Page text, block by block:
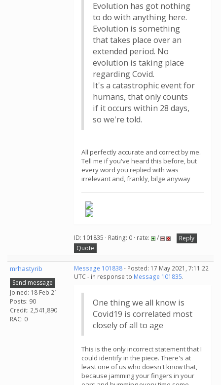
Evolution has got nothing
to do with anything here.
Evolution is something
that takes place over an
extended period. No
evolution is taking place
regarding Covid.
It's a catastrophic event for
humans, that only counts
if it occurs within 28 days,
so we're told.
All perfectly accurate and correct by me.
Tell me if you've heard this before, but
every word you replied with was
irrelevant and, frankly, bilge anyway
ID: 101835 · Rating: 0 · rate: /
Reply
Quote
mrhastyrib
Send message
Joined: 18 Feb 21
Posts: 90
Credit: 2,541,890
RAC: 0
Message 101838- Posted: 17 May 2021, 7:11:22
UTC - in response to Message 101835.
One thing we all know is
Covid19 is correlated most
closely of all to age
This is the only incorrect statement that I
could identify in the piece. There's at
least one of us who doesn't know that,
because jamming your fingers in your